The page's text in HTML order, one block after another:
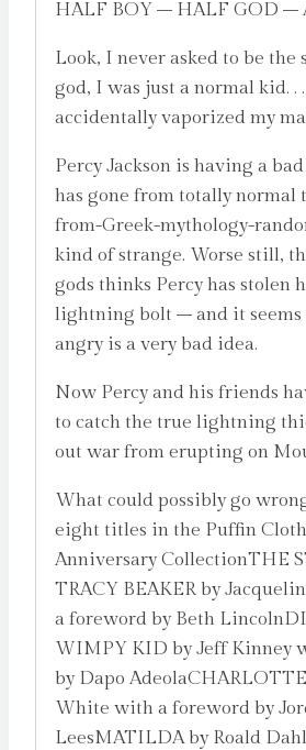
HALF BOY – HALF GOD –
Look, I never asked to be the
god, I was just a normal kid. .
accidentally vaporized my
Percy Jackson is having a
has gone from totally normal
from-Greek-mythology-
kind of strange. Worse still,
gods thinks Percy has stolen
lightning bolt – and it seems
angry is a very bad idea.
Now Percy and his friends
to catch the true lightning
out war from erupting on
What could possibly go
eight titles in the Puffin
Anniversary CollectionTHE
TRACY BEAKER by
a foreword by Beth
WIMPY KID by Jeff Kinney
by Dapo
White with a foreword by
LeesMATILDA by Roald